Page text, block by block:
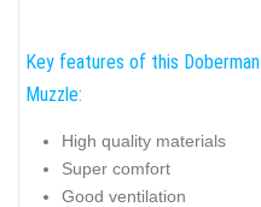
Key features of this Doberman
Muzzle:
High quality materials
Super comfort
Good ventilation